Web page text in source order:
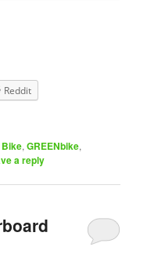
Reddit
,GREENbike,
a reply